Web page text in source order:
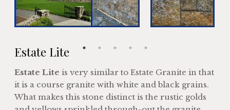
Estate Lite
Estate Lite is very similar to Estate Granite in that
it is a course granite with white and black grains.
What makes this stone distinct is the rustic golds